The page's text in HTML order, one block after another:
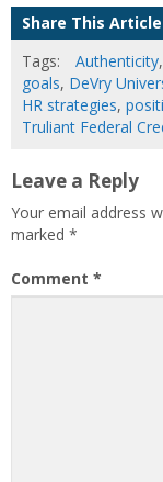
Share This
Tags:
Authenticity,
goals, DeVry
HR strategies,
Truliant Federal
Leave a Reply
Your email address
marked *
Comment *